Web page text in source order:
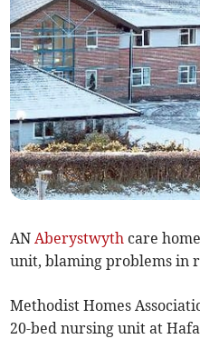
ANAberystwyth care
unit, blaming problems in
Methodist Homes
20-bed nursing unit at